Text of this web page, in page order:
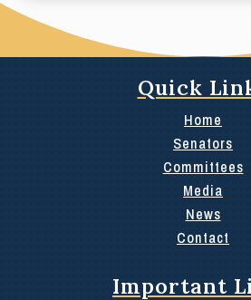
Quick
Home
Senators
Committees
Media
News
Contact
Important